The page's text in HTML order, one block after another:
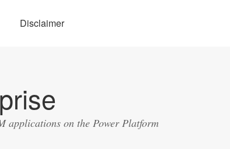
Disclaimer
applications on the Power Platform